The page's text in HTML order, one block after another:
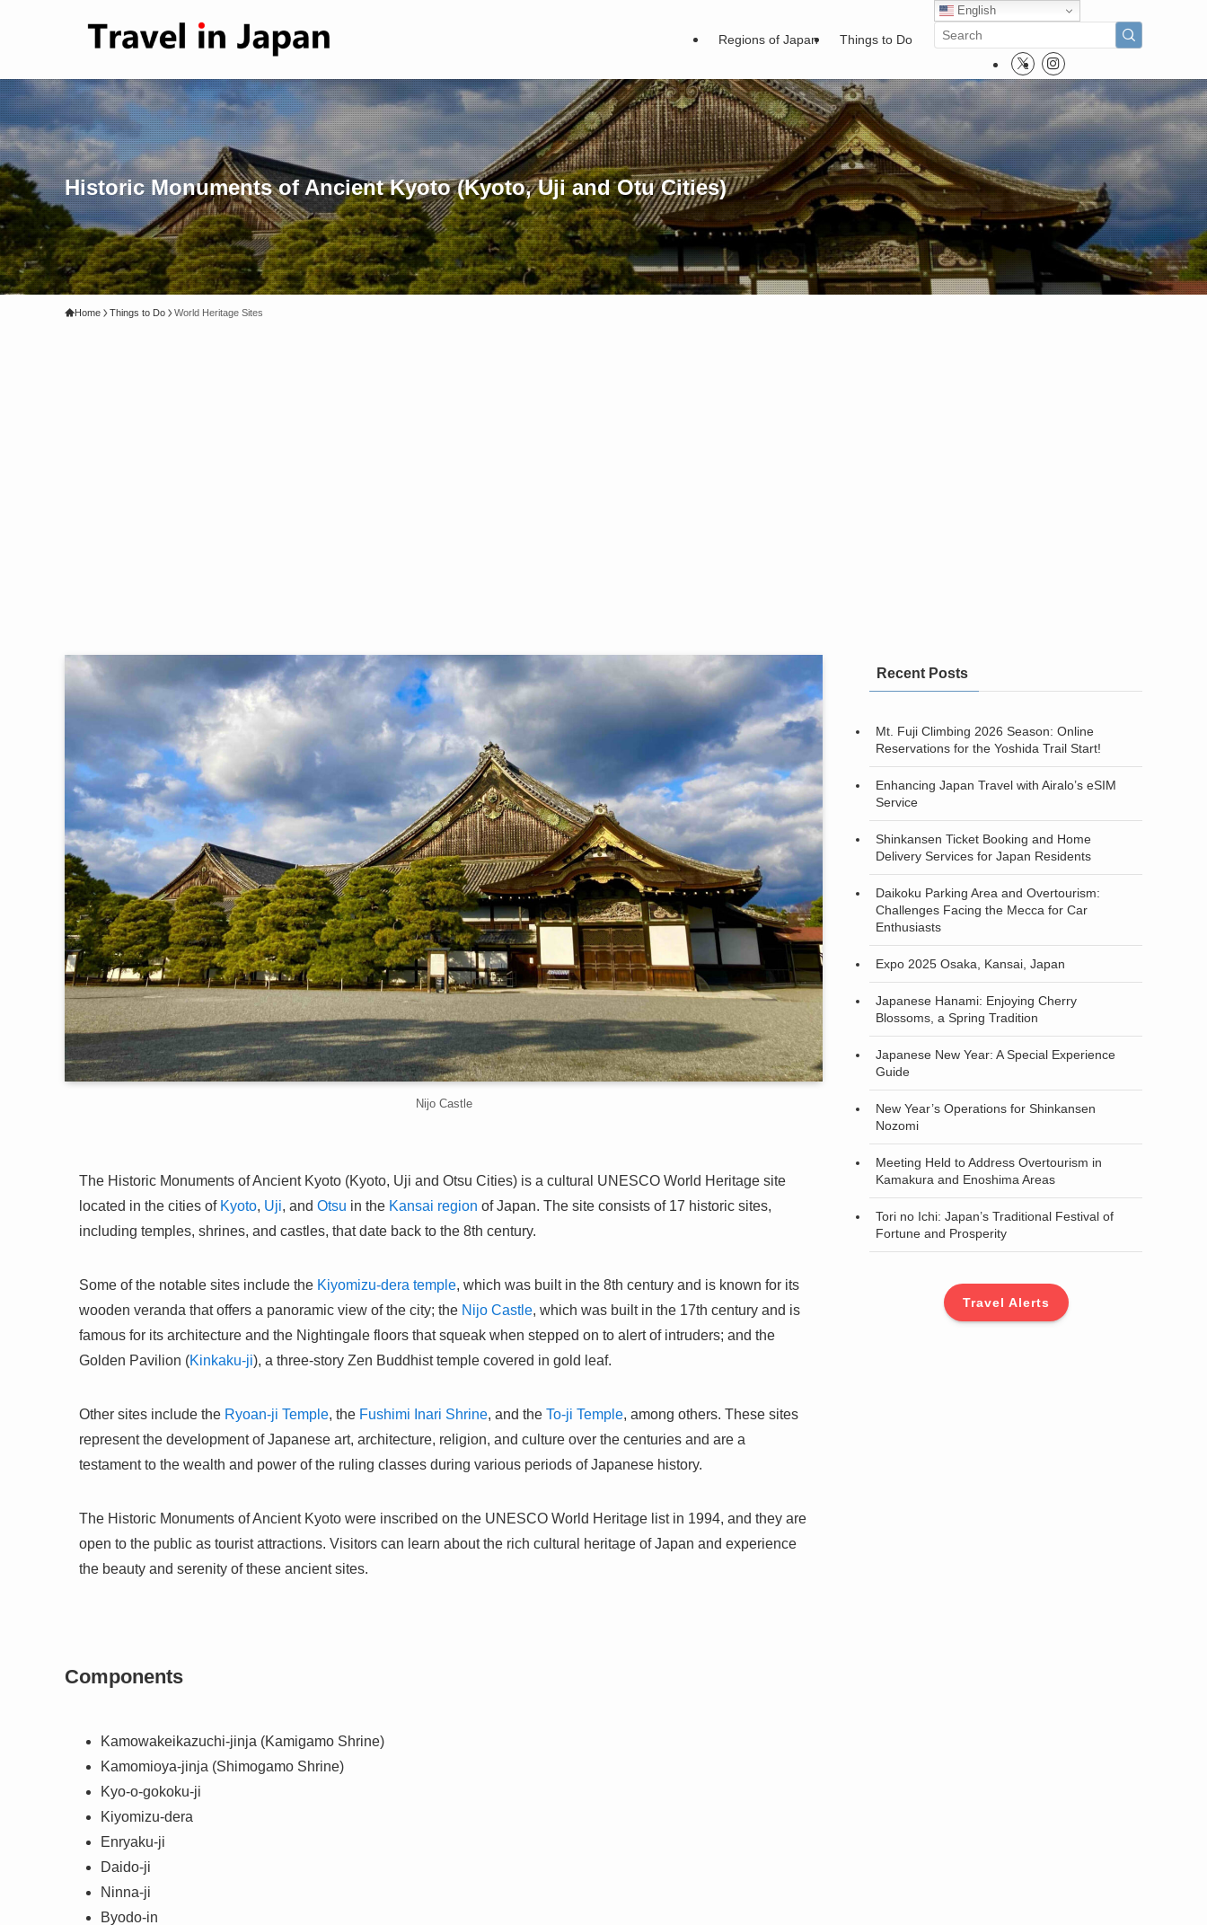
Regions of Japan Things to Do
English
Historic Monuments of Ancient Kyoto (Kyoto, Uji and Otu Cities)
Home Things to Do World Heritage Sites
Nijo Castle
The Historic Monuments of Ancient Kyoto (Kyoto, Uji and Otsu Cities) is a cultural UNESCO World Heritage site
located in the cities of Kyoto, Uji, and Otsu in the Kansai region of Japan. The site consists of 17 historic sites,
including temples, shrines, and castles, that date back to the 8th century.
Some of the notable sites include the Kiyomizu-dera temple, which was built in the 8th century and is known for its
wooden veranda that offers a panoramic view of the city; the Nijo Castle, which was built in the 17th century and is
famous for its architecture and the Nightingale floors that squeak when stepped on to alert of intruders; and the
Golden Pavilion (Kinkaku-ji), a three-story Zen Buddhist temple covered in gold leaf.
Other sites include the Ryoan-ji Temple, the Fushimi Inari Shrine, and the To-ji Temple, among others. These sites
represent the development of Japanese art, architecture, religion, and culture over the centuries and are a
testament to the wealth and power of the ruling classes during various periods of Japanese history.
The Historic Monuments of Ancient Kyoto were inscribed on the UNESCO World Heritage list in 1994, and they are
open to the public as tourist attractions. Visitors can learn about the rich cultural heritage of Japan and experience
the beauty and serenity of these ancient sites.
Components
Kamowakeikazuchi-jinja (Kamigamo Shrine)
Kamomioya-jinja (Shimogamo Shrine)
Kyo-o-gokoku-ji
Kiyomizu-dera
Enryaku-ji
Daido-ji
Ninna-ji
Byodo-in
Recent Posts
Mt. Fuji Climbing 2026 Season: Online
Reservations for the Yoshida Trail Start!
Enhancing Japan Travel with Airalo’s eSIM
Service
Shinkansen Ticket Booking and Home
Delivery Services for Japan Residents
Daikoku Parking Area and Overtourism:
Challenges Facing the Mecca for Car
Enthusiasts
Expo 2025 Osaka, Kansai, Japan
Japanese Hanami: Enjoying Cherry
Blossoms, a Spring Tradition
Japanese New Year: A Special Experience
Guide
New Year’s Operations for Shinkansen
Nozomi
Meeting Held to Address Overtourism in
Kamakura and Enoshima Areas
Tori no Ichi: Japan’s Traditional Festival of
Fortune and Prosperity
Travel Alerts